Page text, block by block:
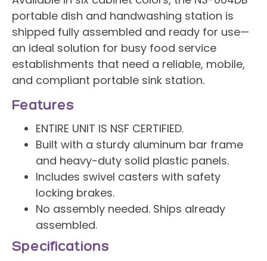
portable dish and handwashing station is
shipped fully assembled and ready for use—
an ideal solution for busy food service
establishments that need a reliable, mobile,
and compliant portable sink station.
Features
ENTIRE UNIT IS NSF CERTIFIED.
Built with a sturdy aluminum bar frame
and heavy-duty solid plastic panels.
Includes swivel casters with safety
locking brakes.
No assembly needed. Ships already
assembled.
Specifications